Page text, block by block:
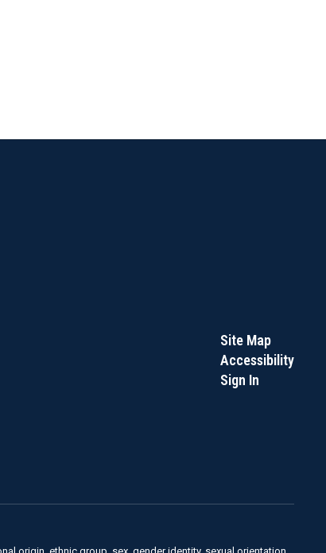
Site Map
Accessibility
Sign In